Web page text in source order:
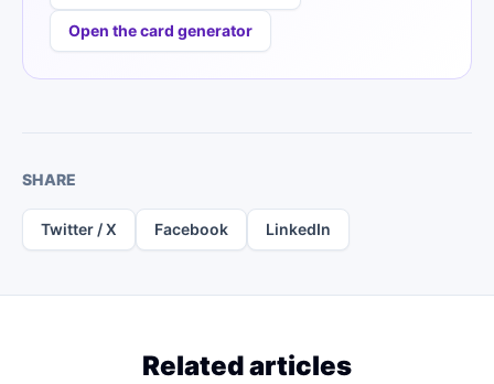
Open the card generator
SHARE
Twitter / X Facebook LinkedIn
Related articles